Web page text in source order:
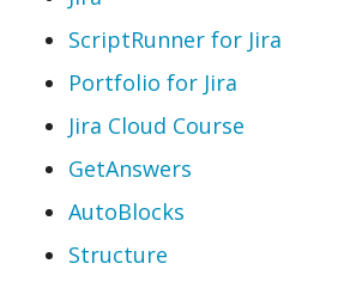
ScriptRunner for Jira
Portfolio for Jira
Jira Cloud Course
GetAnswers
AutoBlocks
Structure